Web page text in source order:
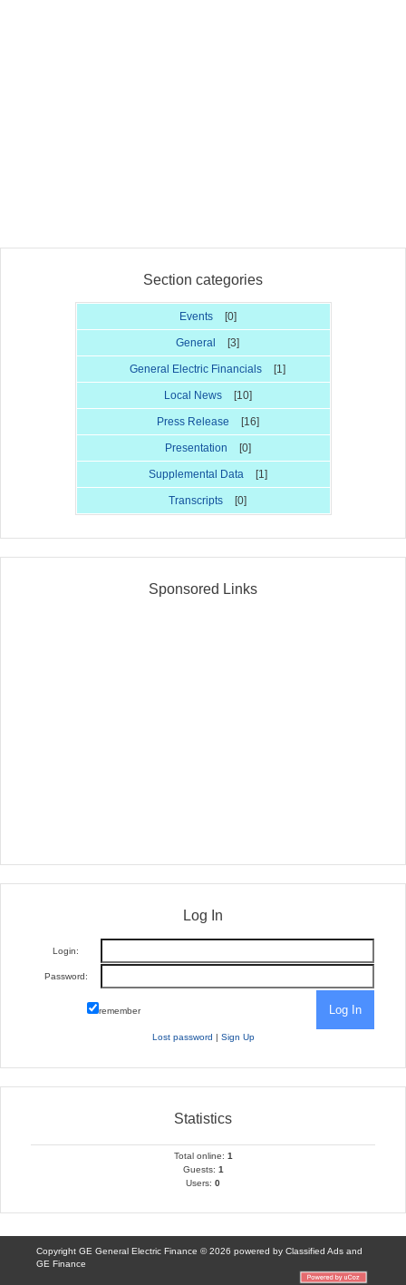
Section categories
Events [0]
General [3]
General Electric Financials [1]
Local News [10]
Press Release [16]
Presentation [0]
Supplemental Data [1]
Transcripts [0]
Sponsored Links
Log In
Login:
Password:
remember
Lost password | Sign Up
Statistics
Total online: 1
Guests: 1
Users: 0
Copyright GE General Electric Finance © 2026 powered by Classified Ads and
GE Finance